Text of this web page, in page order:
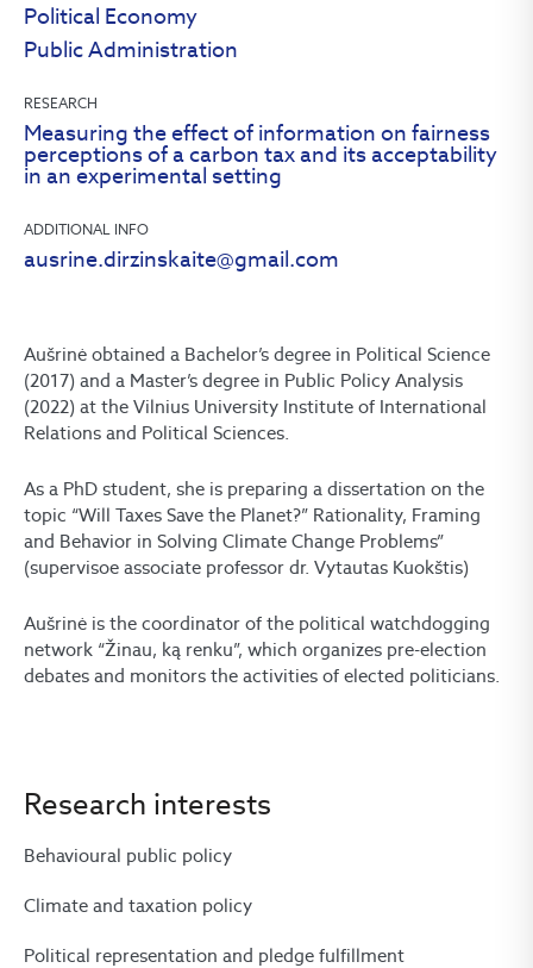
Political Economy
Public Administration
RESEARCH
Measuring the effect of information on fairness
perceptions of a carbon tax and its acceptability
in an experimental setting
ADDITIONAL INFO
ausrine.dirzinskaite@gmail.com
Aušrinė obtained a Bachelor’s degree in Political Science
(2017) and a Master’s degree in Public Policy Analysis
(2022) at the Vilnius University Institute of International
Relations and Political Sciences.
As a PhD student, she is preparing a dissertation on the
topic “Will Taxes Save the Planet?” Rationality, Framing
and Behavior in Solving Climate Change Problems”
(supervisoe associate professor dr. Vytautas Kuokštis)
Aušrinė is the coordinator of the political watchdogging
network “Žinau, ką renku”, which organizes pre-election
debates and monitors the activities of elected politicians.
Research interests
Behavioural public policy
Climate and taxation policy
Political representation and pledge fulfillment